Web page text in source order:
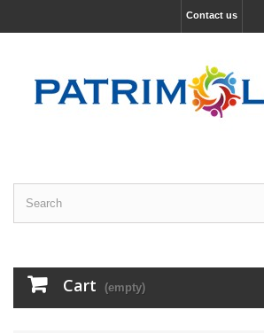
Contact us
Cart (empty)